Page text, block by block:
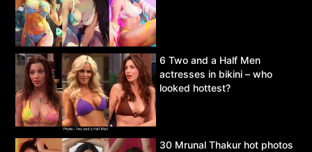
6 Two and a Half Men
actresses in bikini – who
looked hottest?
30 Mrunal Thakur hot photos